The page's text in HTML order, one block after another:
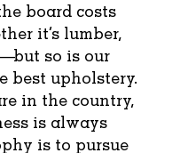
board costs
it’s lumber,
so is our
best upholstery.
in the country,
is always
is to pursue